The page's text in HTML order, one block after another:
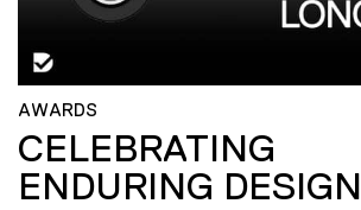
AWARDS
CELEBRATING
ENDURING DESIGN